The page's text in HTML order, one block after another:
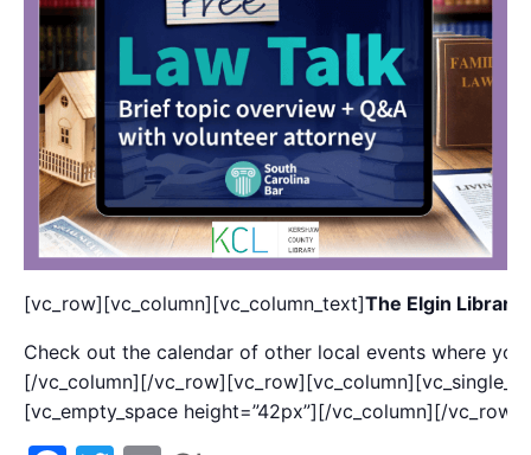
[vc_row][vc_column][vc_column_text]The Elgin Library
Check out the calendar of other local events where
[/vc_column][/
[vc_empty_space height=”42px”][/vc_column][/vc_row]